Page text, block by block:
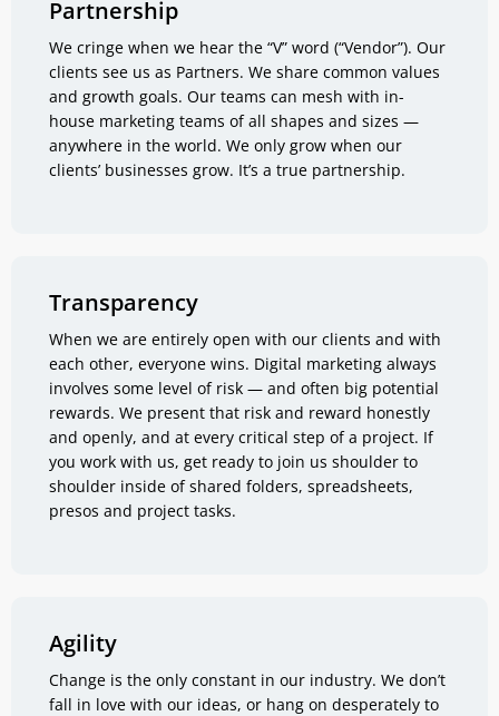
Partnership
We cringe when we hear the “V” word (“Vendor”). Our
clients see us as Partners. We share common values
and growth goals. Our teams can mesh with in-
house marketing teams of all shapes and sizes —
anywhere in the world. We only grow when our
clients’ businesses grow. It’s a true partnership.
Transparency
When we are entirely open with our clients and with
each other, everyone wins. Digital marketing always
involves some level of risk — and often big potential
rewards. We present that risk and reward honestly
and openly, and at every critical step of a project. If
you work with us, get ready to join us shoulder to
shoulder inside of shared folders, spreadsheets,
presos and project tasks.
Agility
Change is the only constant in our industry. We don’t
fall in love with our ideas, or hang on desperately to